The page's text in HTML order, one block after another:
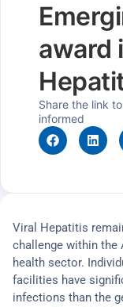
award
Share the link
informed
Viral Hepatitis
challenge within the
health sector.
facilities have
infections than the